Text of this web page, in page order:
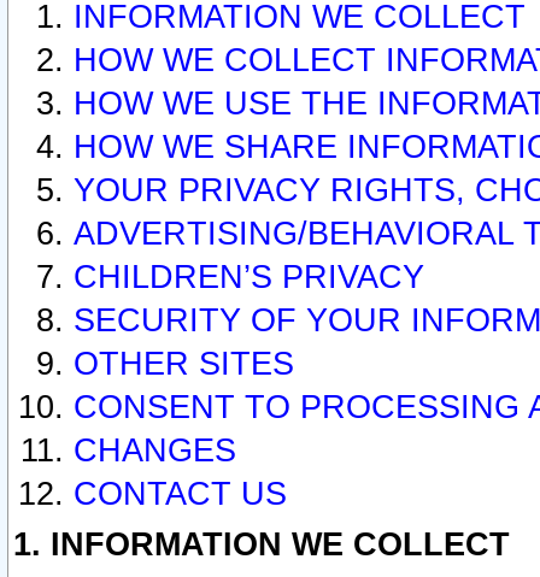
INFORMATION WE COLLECT
HOW WE COLLECT
HOW WE USE THE
HOW WE SHARE
YOUR PRIVACY RIGHTS,
ADVERTISING/BEHAVIORAL
CHILDREN’S PRIVACY
SECURITY OF YOUR
OTHER SITES
CONSENT TO PROCESSING
CHANGES
CONTACT US
1. INFORMATION WE COLLECT